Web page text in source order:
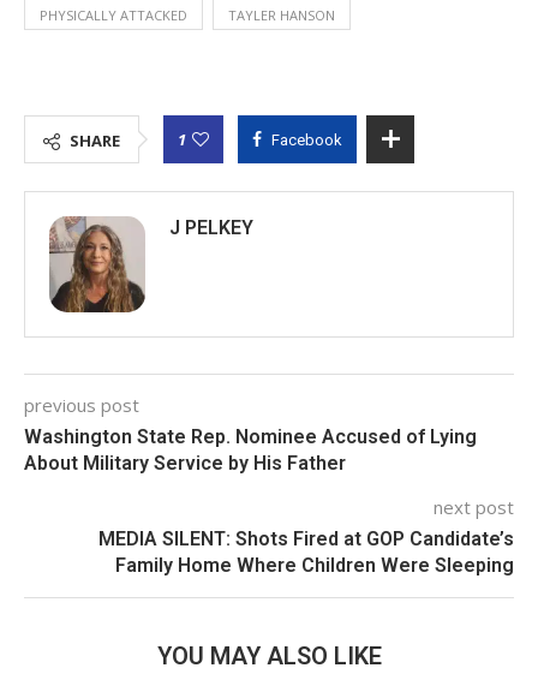
PHYSICALLY ATTACKED TAYLER HANSON
SHARE 1 Facebook
J PELKEY
previous post
Washington State Rep. Nominee Accused of Lying
About Military Service by His Father
next post
MEDIA SILENT: Shots Fired at GOP Candidate’s
Family Home Where Children Were Sleeping
YOU MAY ALSO LIKE